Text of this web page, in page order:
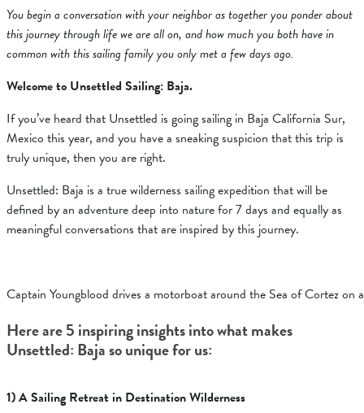
You begin a conversation with your neighbor as together you ponder about
this journey through life we are all on, and how much you both have in
common with this sailing family you only met a few days ago.
Welcome to Unsettled Sailing: Baja.
If you’ve heard that Unsettled is going sailing in Baja California Sur,
Mexico this year, and you have a sneaking suspicion that this trip is
truly unique, then you are right.
Unsettled: Baja is a true wilderness sailing expedition that will be
defined by an adventure deep into nature for 7 days and equally as
meaningful conversations that are inspired by this journey.
Captain Youngblood drives a motorboat around the Sea of Cortez on
Here are 5 inspiring insights into what makes
Unsettled: Baja so unique for us:
1) A Sailing Retreat in Destination Wilderness